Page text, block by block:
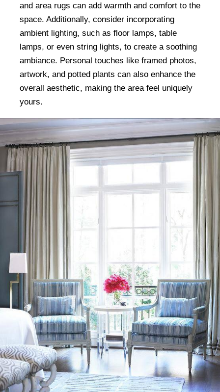
and area rugs can add warmth and comfort to the
space. Additionally, consider incorporating
ambient lighting, such as floor lamps, table
lamps, or even string lights, to create a soothing
ambiance. Personal touches like framed photos,
artwork, and potted plants can also enhance the
overall aesthetic, making the area feel uniquely
yours.